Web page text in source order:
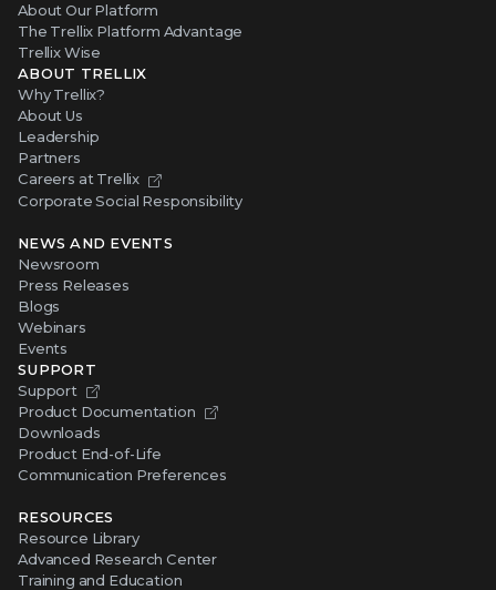
About Our Platform
The Trellix Platform Advantage
Trellix Wise
ABOUT TRELLIX
Why Trellix?
About Us
Leadership
Partners
Careers at Trellix
Corporate Social Responsibility
NEWS AND EVENTS
Newsroom
Press Releases
Blogs
Webinars
Events
SUPPORT
Support
Product Documentation
Downloads
Product End-of-Life
Communication Preferences
RESOURCES
Resource Library
Advanced Research Center
Training and Education